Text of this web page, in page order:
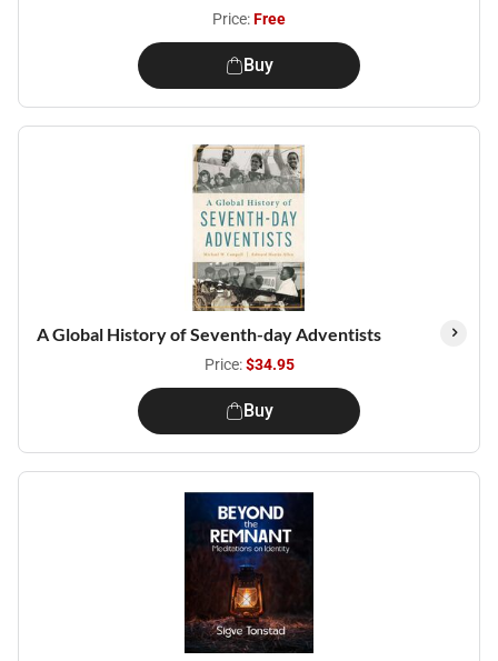
Price:Free
Buy
A Global History of Seventh-day Adventists
Price:$34.95
Buy